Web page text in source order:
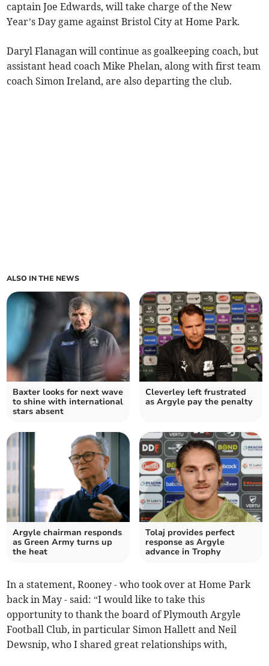
captain Joe Edwards, will take charge of the New
Year’s Day game against Bristol City at Home Park.
Daryl Flanagan will continue as goalkeeping coach, but
assistant head coach Mike Phelan, along with first team
coach Simon Ireland, are also departing the club.
ALSO IN THE NEWS
Baxter looks for next wave
to shine with international
stars absent
Cleverley left frustrated
as Argyle pay the penalty
Argyle chairman responds
as Green Army turns up
the heat
Tolaj provides perfect
response as Argyle
advance in Trophy
In a statement, Rooney - who took over at Home Park
back in May - said: “I would like to take this
opportunity to thank the board of Plymouth Argyle
Football Club, in particular Simon Hallett and Neil
Dewsnip, who I shared great relationships with,